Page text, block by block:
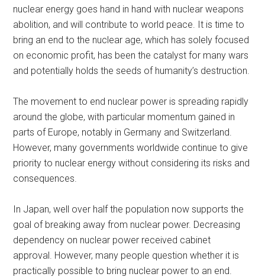
nuclear energy goes hand in hand with nuclear weapons
abolition, and will contribute to world peace. It is time to
bring an end to the nuclear age, which has solely focused
on economic profit, has been the catalyst for many wars
and potentially holds the seeds of humanity’s destruction.
The movement to end nuclear power is spreading rapidly
around the globe, with particular momentum gained in
parts of Europe, notably in Germany and Switzerland.
However, many governments worldwide continue to give
priority to nuclear energy without considering its risks and
consequences.
In Japan, well over half the population now supports the
goal of breaking away from nuclear power. Decreasing
dependency on nuclear power received cabinet
approval. However, many people question whether it is
practically possible to bring nuclear power to an end.